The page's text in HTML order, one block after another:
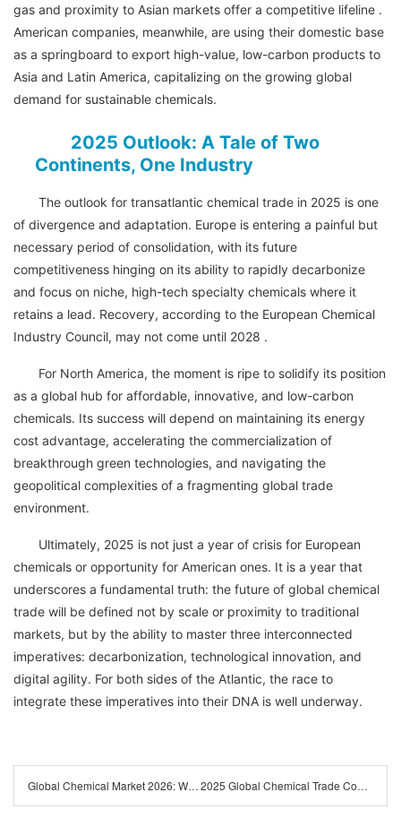
gas and proximity to Asian markets offer a competitive lifeline .
American companies, meanwhile, are using their domestic base
as a springboard to export high-value, low-carbon products to
Asia and Latin America, capitalizing on the growing global
demand for sustainable chemicals.
2025 Outlook: A Tale of Two
Continents, One Industry
The outlook for transatlantic chemical trade in 2025 is one
of divergence and adaptation. Europe is entering a painful but
necessary period of consolidation, with its future
competitiveness hinging on its ability to rapidly decarbonize
and focus on niche, high-tech specialty chemicals where it
retains a lead. Recovery, according to the European Chemical
Industry Council, may not come until 2028 .
For North America, the moment is ripe to solidify its position
as a global hub for affordable, innovative, and low-carbon
chemicals. Its success will depend on maintaining its energy
cost advantage, accelerating the commercialization of
breakthrough green technologies, and navigating the
geopolitical complexities of a fragmenting global trade
environment.
Ultimately, 2025 is not just a year of crisis for European
chemicals or opportunity for American ones. It is a year that
underscores a fundamental truth: the future of global chemical
trade will be defined not by scale or proximity to traditional
markets, but by the ability to master three interconnected
imperatives: decarbonization, technological innovation, and
digital agility. For both sides of the Atlantic, the race to
integrate these imperatives into their DNA is well underway.
Global Chemical Market 2026: Why Supply Chain Resilience is Your New Competitive Advantage 2025 Global Chemical Trade Compliance Checklist: Latest Policies & Regional Certification Guidelines